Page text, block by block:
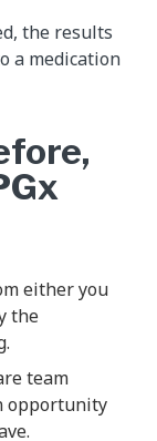
the results
a medication
either you
the
team
opportunity